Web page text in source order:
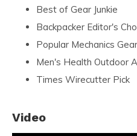
Best of Gear Junkie
Backpacker Editor's
Popular Mechanics
Men's Health Outdoor
Times Wirecutter Pick
Video